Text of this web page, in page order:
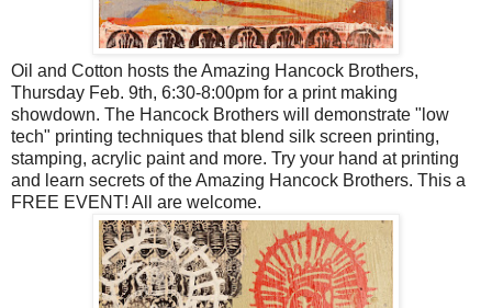
Oil and Cotton hosts the Amazing Hancock Brothers,
Thursday Feb. 9th, 6:30-8:00pm for a print making
showdown. The Hancock Brothers will demonstrate "low
tech" printing techniques that blend silk screen printing,
stamping, acrylic paint and more. Try your hand at printing
and learn secrets of the Amazing Hancock Brothers. This a
FREE EVENT! All are welcome.